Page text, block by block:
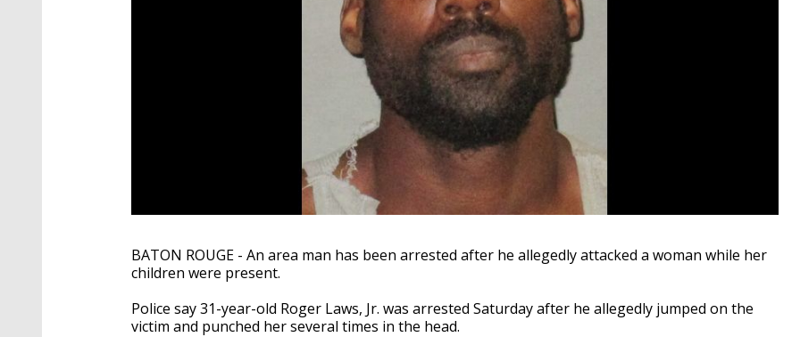
BATON ROUGE - An area man has been arrested after he allegedly attacked a woman while her
children were present.
Police say 31-year-old Roger Laws, Jr. was arrested Saturday after he allegedly jumped on the
victim and punched her several times in the head.